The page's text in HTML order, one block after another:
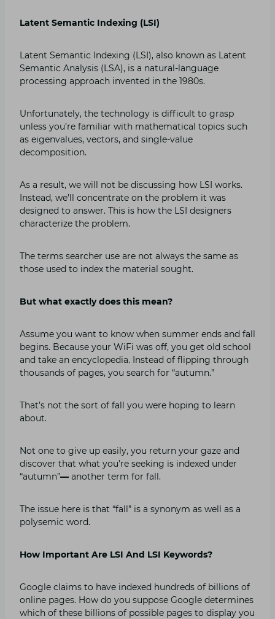
Latent Semantic Indexing (LSI)
Latent Semantic Indexing (LSI), also known as Latent
Semantic Analysis (LSA), is a natural-language
processing approach invented in the 1980s.
Unfortunately, the technology is difficult to grasp
unless you’re familiar with mathematical topics such
as eigenvalues, vectors, and single-value
decomposition.
As a result, we will not be discussing how LSI works.
Instead, we’ll concentrate on the problem it was
designed to answer. This is how the LSI designers
characterize the problem.
The terms searcher use are not always the same as
those used to index the material sought.
But what exactly does this mean?
Assume you want to know when summer ends and fall
begins. Because your WiFi was off, you get old school
and take an encyclopedia. Instead of flipping through
thousands of pages, you search for “autumn.”
That’s not the sort of fall you were hoping to learn
about.
Not one to give up easily, you return your gaze and
discover that what you’re seeking is indexed under
“autumn”— another term for fall.
The issue here is that “fall” is a synonym as well as a
polysemic word.
How Important Are LSI And LSI Keywords?
Google claims to have indexed hundreds of billions of
online pages. How do you suppose Google determines
which of these billions of possible pages to display you